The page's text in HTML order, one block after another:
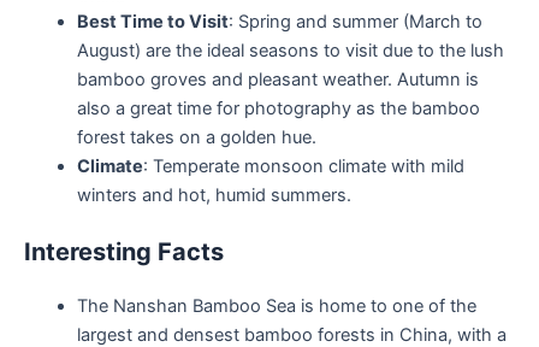
Best Time to Visit: Spring and summer (March to
August) are the ideal seasons to visit due to the lush
bamboo groves and pleasant weather. Autumn is
also a great time for photography as the bamboo
forest takes on a golden hue.
Climate: Temperate monsoon climate with mild
winters and hot, humid summers.
Interesting Facts
The Nanshan Bamboo Sea is home to one of the
largest and densest bamboo forests in China, with a